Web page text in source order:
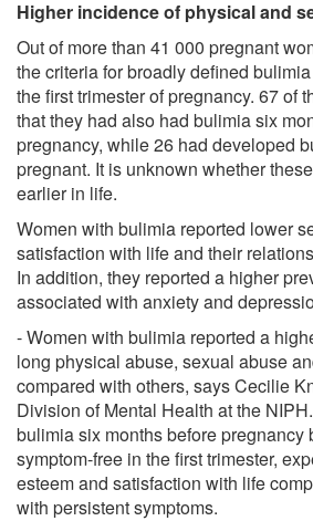
Higher incidence of physical and
Out of more than 41 000 pregnant
the criteria for broadly defined
the first trimester of pregnancy. 67 of
that they had also had bulimia six
pregnancy, while 26 had developed
pregnant. It is unknown whether
earlier in life.
Women with bulimia reported lower
satisfaction with life and their
In addition, they reported a higher
associated with anxiety and
- Women with bulimia reported a
long physical abuse, sexual abuse
compared with others, says Cecilie
Division of Mental Health at the
bulimia six months before pregnancy
symptom-free in the first trimester,
esteem and satisfaction with life
with persistent symptoms.